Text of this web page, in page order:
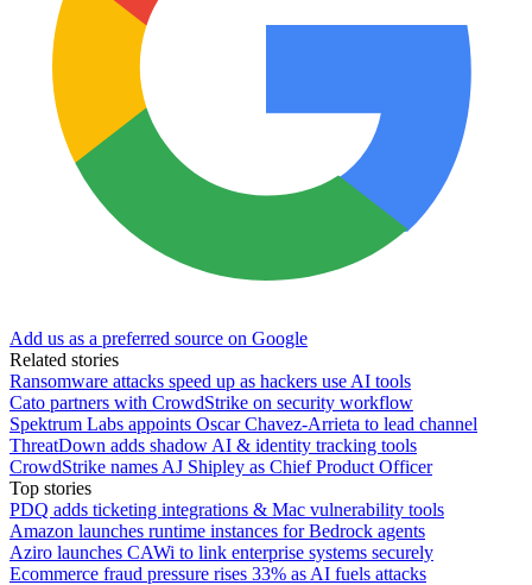
Add us as a preferred source on Google
Related stories
Ransomware attacks speed up as hackers use AI tools
Cato partners with CrowdStrike on security workflow
Spektrum Labs appoints Oscar Chavez-Arrieta to lead channel
ThreatDown adds shadow AI & identity tracking tools
CrowdStrike names AJ Shipley as Chief Product Officer
Top stories
PDQ adds ticketing integrations & Mac vulnerability tools
Amazon launches runtime instances for Bedrock agents
Aziro launches CAWi to link enterprise systems securely
Ecommerce fraud pressure rises 33% as AI fuels attacks